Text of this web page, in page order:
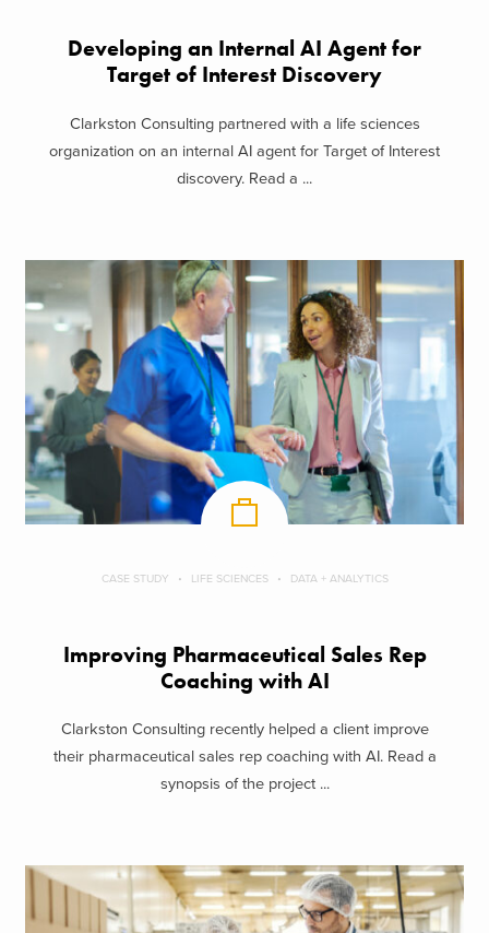
Developing an Internal AI Agent for
Target of Interest Discovery
Clarkston Consulting partnered with a life sciences
organization on an internal AI agent for Target of Interest
discovery. Read a ...
CASE STUDY LIFE SCIENCES DATA + ANALYTICS
Improving Pharmaceutical Sales Rep
Coaching with AI
Clarkston Consulting recently helped a client improve
their pharmaceutical sales rep coaching with AI. Read a
synopsis of the project ...